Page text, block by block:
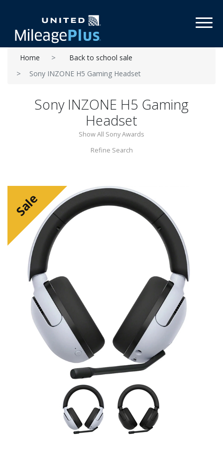
Home
Back to school sale
Sony INZONE H5 Gaming Headset
Sony INZONE H5 Gaming
Headset
Show All Sony Awards
Refine Search